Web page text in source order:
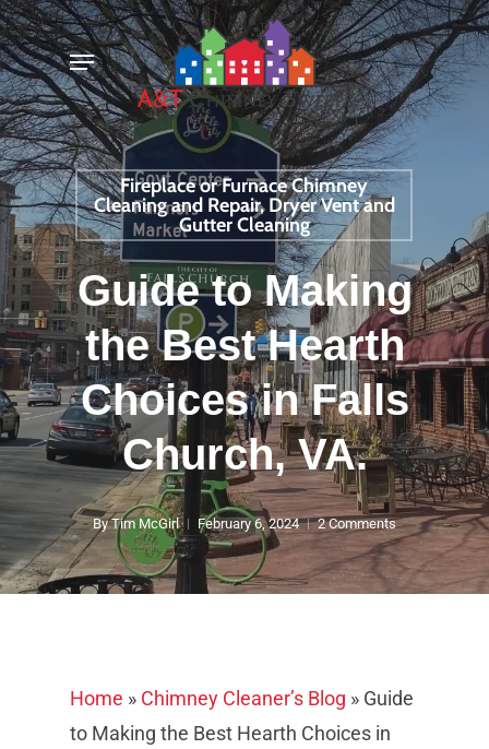
Skip
to
main
content
Menu
Fireplace or Furnace Chimney
Cleaning and Repair, Dryer Vent and
Gutter Cleaning
Guide to Making
the Best Hearth
Choices in Falls
Church, VA.
By Tim McGirl February 6, 2024 2 Comments
Home » Chimney Cleaner’s Blog » Guide
to Making the Best Hearth Choices in